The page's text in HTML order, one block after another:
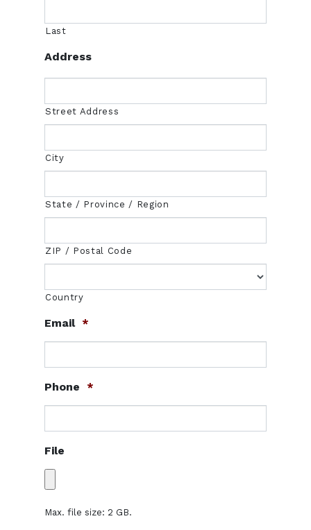
Last
Address
Street Address
City
State / Province / Region
ZIP / Postal Code
Country
Email *
Phone *
File
Max. file size: 2 GB.